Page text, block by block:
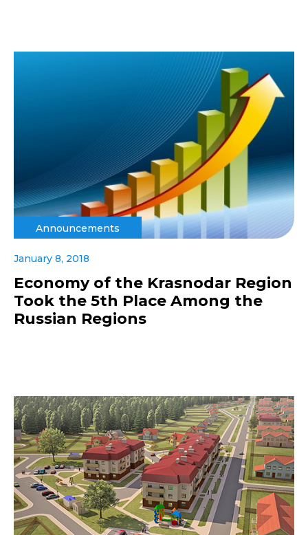
Announcements
January 8, 2018
Economy of the Krasnodar Region
Took the 5th Place Among the
Russian Regions